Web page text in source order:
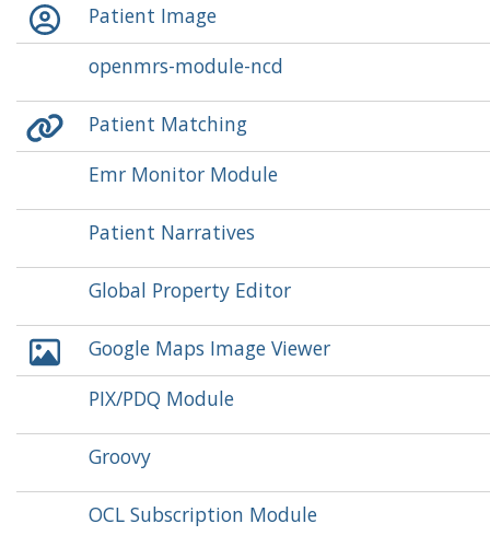
Patient Image
openmrs-module-ncd
Patient Matching
Emr Monitor Module
Patient Narratives
Global Property Editor
Google Maps Image Viewer
PIX/PDQ Module
Groovy
OCL Subscription Module